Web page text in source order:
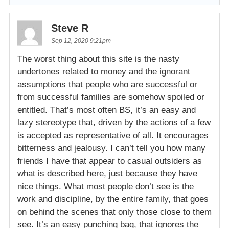
Steve R
Sep 12, 2020 9:21pm
The worst thing about this site is the nasty
undertones related to money and the ignorant
assumptions that people who are successful or
from successful families are somehow spoiled or
entitled. That’s most often BS, it’s an easy and
lazy stereotype that, driven by the actions of a few
is accepted as representative of all. It encourages
bitterness and jealousy. I can’t tell you how many
friends I have that appear to casual outsiders as
what is described here, just because they have
nice things. What most people don’t see is the
work and discipline, by the entire family, that goes
on behind the scenes that only those close to them
see. It’s an easy punching bag, that ignores the